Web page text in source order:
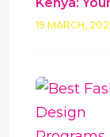
19 MARCH,